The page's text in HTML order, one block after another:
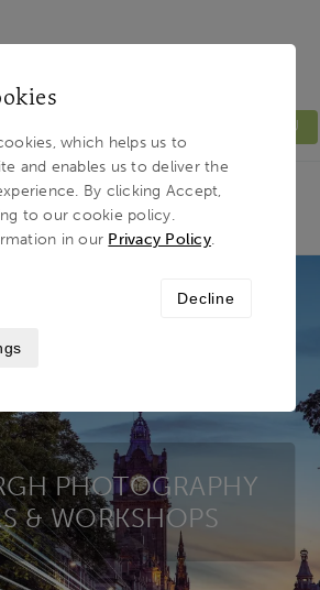
MENU
TOURS TOUR
EDINBURGH
PHOTOGRAPHY
& WORKSHOPS
which helps us to
and enables us to deliver the
By clicking Accept,
to our cookie policy.
in our Privacy Policy.
Decline